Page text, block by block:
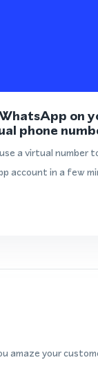
on
phone
a virtual number
account in a few
amaze your